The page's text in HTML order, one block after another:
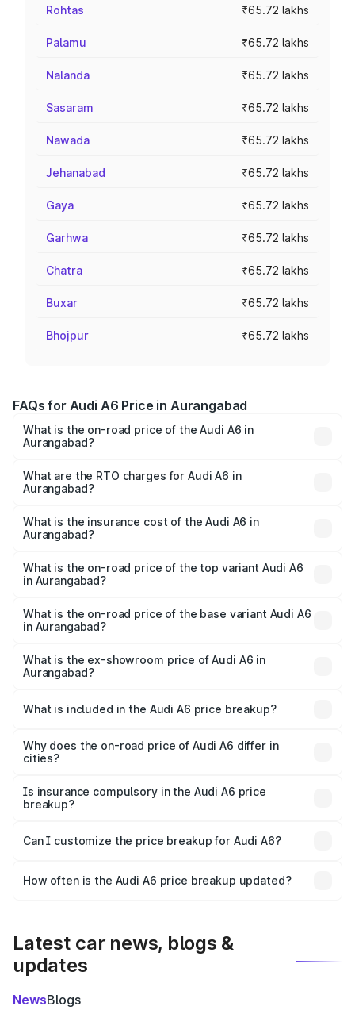
Rohtas ₹65.72 lakhs
Palamu ₹65.72 lakhs
Nalanda ₹65.72 lakhs
Sasaram ₹65.72 lakhs
Nawada ₹65.72 lakhs
Jehanabad ₹65.72 lakhs
Gaya ₹65.72 lakhs
Garhwa ₹65.72 lakhs
Chatra ₹65.72 lakhs
Buxar ₹65.72 lakhs
Bhojpur ₹65.72 lakhs
FAQs for Audi A6 Price in Aurangabad
What is the on-road price of the Audi A6 in
Aurangabad?
Lakhs and ₹69.89 Lakhs. On-road prices vary across cities
based on registration fees, insurance, and other optional
What are the RTO charges for Audi A6 in
Aurangabad?
Aurangabad will be ₹8.54 lakhs.
What is the insurance cost of the Audi A6 in
Aurangabad?
Aurangabad is ₹2.75 lakhs
What is the on-road price of the top variant Audi A6
in Aurangabad?
price is ₹82.58 lakhs Lakh in Aurangabad.
What is the on-road price of the base variant Audi A6
in Aurangabad?
price is ₹77.67 lakhs Lakh in Aurangabad.
What is the ex-showroom price of Audi A6 in
Aurangabad?
Aurangabad is ₹65.72 lakhs.
What is included in the Audi A6 price breakup?
charges, insurance, road tax, handling fees, and optional
accessories.
Why does the on-road price of Audi A6 differ in
cities?
charges, taxes, and insurance costs.
Is insurance compulsory in the Audi A6 price
breakup?
Yes, at least third-party insurance is mandatory in India,
and it is included in the on-road price breakup.
Can I customize the price breakup for Audi A6?
accessories, or different insurance plans, which will adjust
How often is the Audi A6 price breakup updated?
Latest car news, blogs &
updates
NewsBlogs